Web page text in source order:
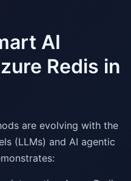
AI
Redis in
are evolving with the
(LLMs) and AI agentic